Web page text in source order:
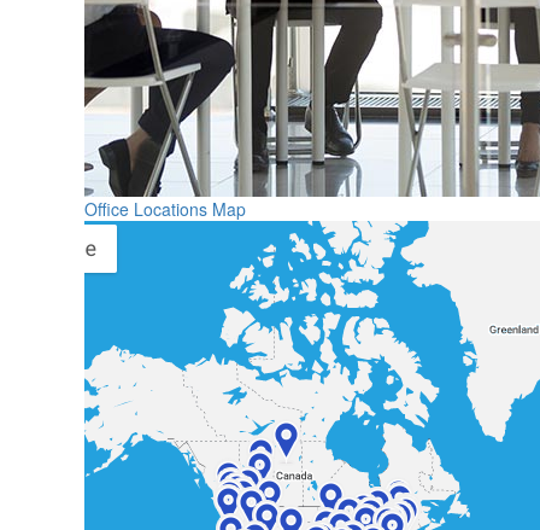
Office Locations Map